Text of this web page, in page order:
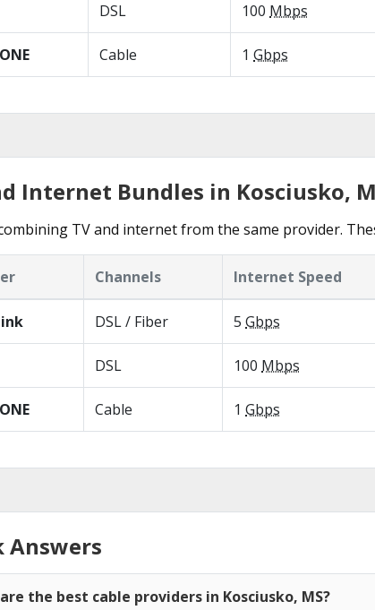
DSL 100 Mbps
Cable 1 Gbps
Internet Bundles in Kosciusko,
TV and internet from the same provider.
Channels Internet Speed
DSL / Fiber 5 Gbps
DSL 100 Mbps
Cable 1 Gbps
Answers
the best cable providers in Kosciusko, MS?